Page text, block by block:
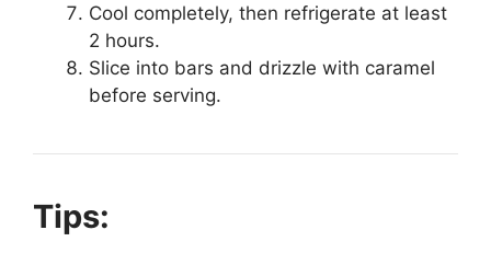
Cool completely, then refrigerate at least
2 hours.
Slice into bars and drizzle with caramel
before serving.
Tips: